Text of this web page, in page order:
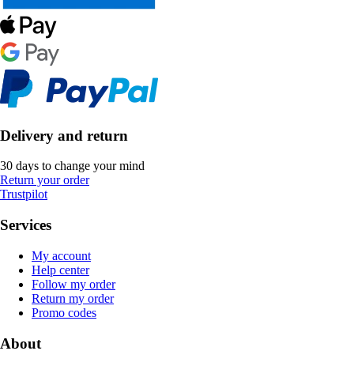
Delivery and return
30 days to change your mind
Return your order
Trustpilot
Services
My account
Help center
Follow my order
Return my order
Promo codes
About